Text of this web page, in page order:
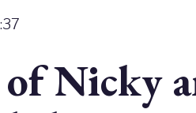
Nicky